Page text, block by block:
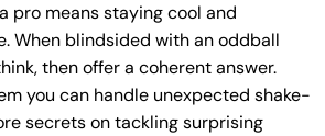
pro means staying cool and
When blindsided with an oddball
then offer a coherent answer.
you can handle unexpected shake-
secrets on tackling surprising